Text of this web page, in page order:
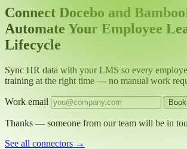
Connect Docebo and
Automate Your Employee
Lifecycle
Sync HR data with your LMS so every
training at the right time — no manual work
Work email
Thanks — someone from our team will be in
See all connectors →